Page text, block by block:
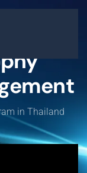
in Thailand